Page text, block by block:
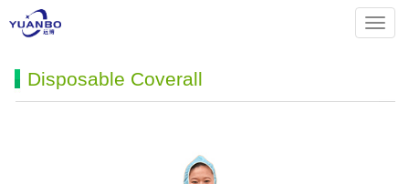
Menu
Disposable Coverall